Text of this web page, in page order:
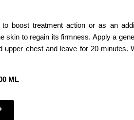
boost treatment action or as an
skin to regain its firmness. Apply a
upper chest and leave for 20 minutes.
ML